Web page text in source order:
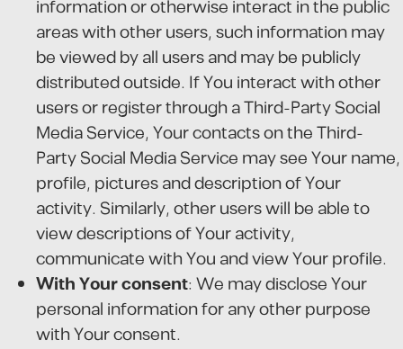
information or otherwise interact in the public
areas with other users, such information may
be viewed by all users and may be publicly
distributed outside. If You interact with other
users or register through a Third-Party Social
Media Service, Your contacts on the Third-
Party Social Media Service may see Your name,
profile, pictures and description of Your
activity. Similarly, other users will be able to
view descriptions of Your activity,
communicate with You and view Your profile.
With Your consent: We may disclose Your
personal information for any other purpose
with Your consent.